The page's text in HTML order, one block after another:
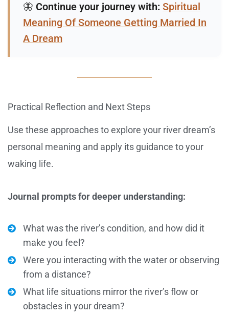
🦋 Continue your journey with: Spiritual
Meaning Of Someone Getting Married In
A Dream
Practical Reflection and Next Steps
Use these approaches to explore your river dream’s
personal meaning and apply its guidance to your
waking life.
Journal prompts for deeper understanding:
What was the river’s condition, and how did it
make you feel?
Were you interacting with the water or observing
from a distance?
What life situations mirror the river’s flow or
obstacles in your dream?